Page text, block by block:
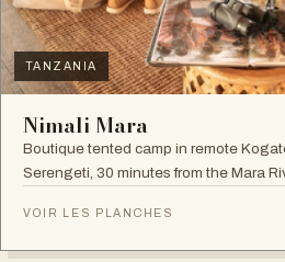
TANZANIA
Nimali Mara
Boutique tented camp in remote
Serengeti, 30 minutes from the Mara
VOIR LES PLANCHES